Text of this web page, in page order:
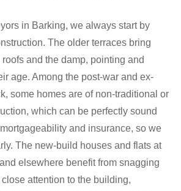
in Barking, we always start by
The older terraces bring
and the damp, pointing and
age. Among the post-war and ex-
some homes are of non-traditional or
which can be perfectly sound
and insurance, so we
The new-build houses and flats at
elsewhere benefit from snagging
attention to the building,